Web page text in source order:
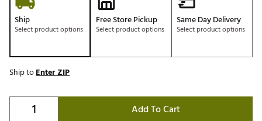
Ship
Select product options
Free Store Pickup
Select product options
Same Day Delivery
Select product options
Ship toEnter ZIP
Add To Cart